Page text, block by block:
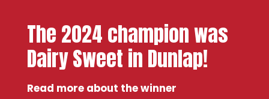
The 2024 champion was
Dairy Sweet in Dunlap!
Read more about the winner